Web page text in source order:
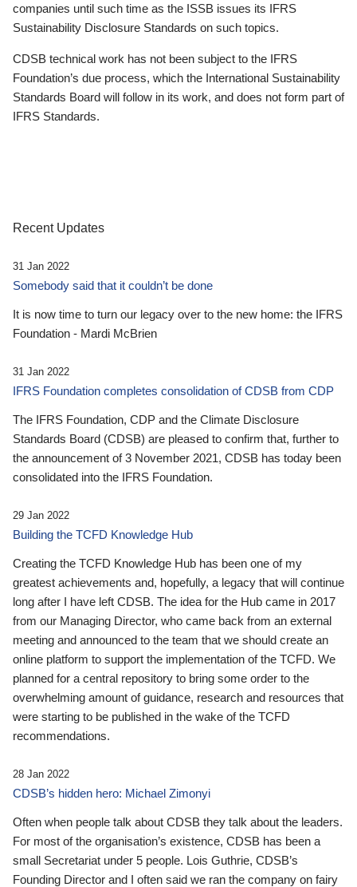
companies until such time as the ISSB issues its IFRS
Sustainability Disclosure Standards on such topics.
CDSB technical work has not been subject to the IFRS
Foundation’s due process, which the International Sustainability
Standards Board will follow in its work, and does not form part of
IFRS Standards.
Recent Updates
31 Jan 2022
Somebody said that it couldn’t be done
It is now time to turn our legacy over to the new home: the IFRS
Foundation - Mardi McBrien
31 Jan 2022
IFRS Foundation completes consolidation of CDSB from CDP
The IFRS Foundation, CDP and the Climate Disclosure
Standards Board (CDSB) are pleased to confirm that, further to
the announcement of 3 November 2021, CDSB has today been
consolidated into the IFRS Foundation.
29 Jan 2022
Building the TCFD Knowledge Hub
Creating the TCFD Knowledge Hub has been one of my
greatest achievements and, hopefully, a legacy that will continue
long after I have left CDSB. The idea for the Hub came in 2017
from our Managing Director, who came back from an external
meeting and announced to the team that we should create an
online platform to support the implementation of the TCFD. We
planned for a central repository to bring some order to the
overwhelming amount of guidance, research and resources that
were starting to be published in the wake of the TCFD
recommendations.
28 Jan 2022
CDSB’s hidden hero: Michael Zimonyi
Often when people talk about CDSB they talk about the leaders.
For most of the organisation’s existence, CDSB has been a
small Secretariat under 5 people. Lois Guthrie, CDSB’s
Founding Director and I often said we ran the company on fairy